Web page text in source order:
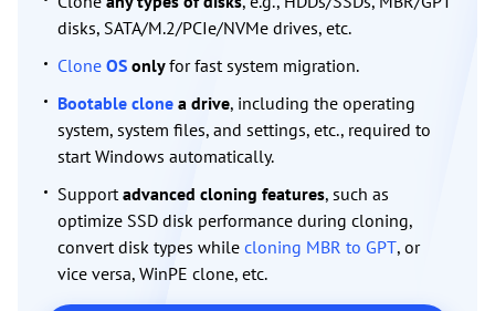
disks, SATA/M.2/PCIe/NVMe drives, etc.
Clone OS onlyfor fast system migration.
Bootable clone a drive, including the operating
system, system files, and settings, etc., required to
start Windows automatically.
Support advanced cloning features, such as
optimize SSD disk performance during cloning,
convert disk types while cloning MBR to GPT, or
vice versa, WinPE clone, etc.